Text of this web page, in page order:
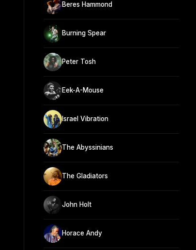
Beres Hammond
Burning Spear
Peter Tosh
Eek-A-Mouse
Israel Vibration
The Abyssinians
The Gladiators
John Holt
Horace Andy